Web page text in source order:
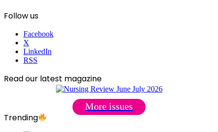
Follow us
Facebook
X
LinkedIn
RSS
Read our latest magazine
More issues
Trending